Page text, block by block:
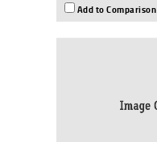
Add to Comparison